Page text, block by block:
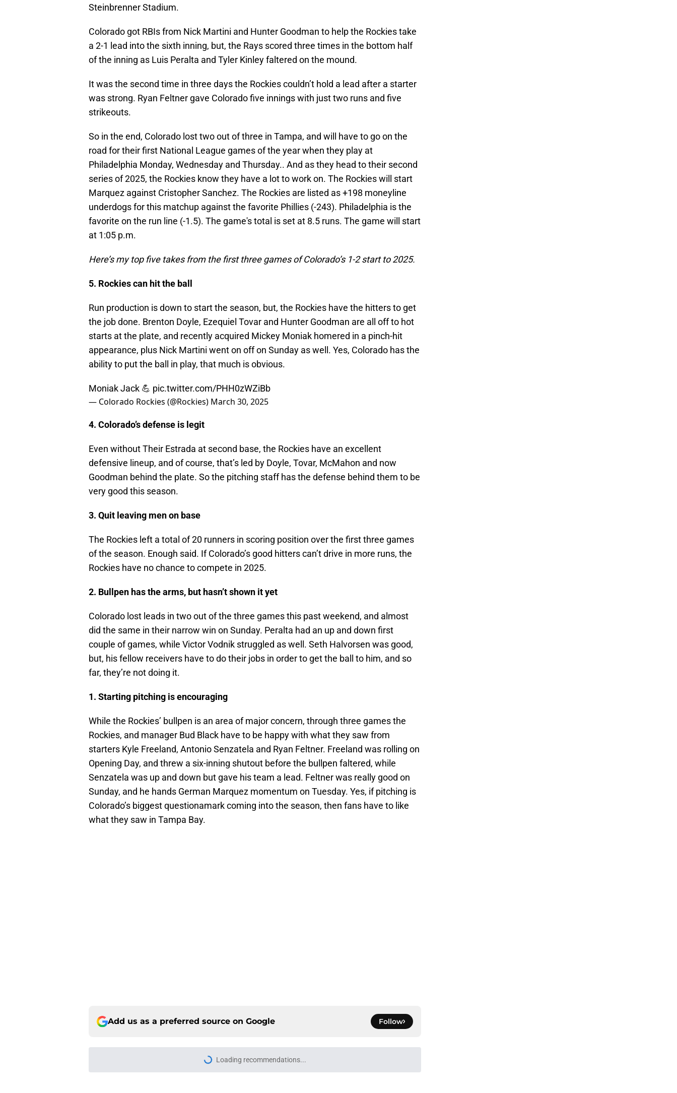
Steinbrenner Stadium.
Colorado got RBIs from Nick Martini and Hunter Goodman to help the Rockies take
a 2-1 lead into the sixth inning, but, the Rays scored three times in the bottom half
of the inning as Luis Peralta and Tyler Kinley faltered on the mound.
It was the second time in three days the Rockies couldn’t hold a lead after a starter
was strong. Ryan Feltner gave Colorado five innings with just two runs and five
strikeouts.
So in the end, Colorado lost two out of three in Tampa, and will have to go on the
road for their first National League games of the year when they play at
Philadelphia Monday, Wednesday and Thursday.. And as they head to their second
series of 2025, the Rockies know they have a lot to work on. The Rockies will start
Marquez against Cristopher Sanchez. The Rockies are listed as +198 moneyline
underdogs for this matchup against the favorite Phillies (-243). Philadelphia is the
favorite on the run line (-1.5). The game's total is set at 8.5 runs. The game will start
at 1:05 p.m.
Here’s my top five takes from the first three games of Colorado’s 1-2 start to 2025.
5. Rockies can hit the ball
Run production is down to start the season, but, the Rockies have the hitters to get
the job done. Brenton Doyle, Ezequiel Tovar and Hunter Goodman are all off to hot
starts at the plate, and recently acquired Mickey Moniak homered in a pinch-hit
appearance, plus Nick Martini went on off on Sunday as well. Yes, Colorado has the
ability to put the ball in play, that much is obvious.
Moniak Jack 💪 pic.twitter.com/PHH0zWZiBb
— Colorado Rockies (@Rockies) March 30, 2025
4. Colorado’s defense is legit
Even without Their Estrada at second base, the Rockies have an excellent
defensive lineup, and of course, that’s led by Doyle, Tovar, McMahon and now
Goodman behind the plate. So the pitching staff has the defense behind them to be
very good this season.
3. Quit leaving men on base
The Rockies left a total of 20 runners in scoring position over the first three games
of the season. Enough said. If Colorado’s good hitters can’t drive in more runs, the
Rockies have no chance to compete in 2025.
2. Bullpen has the arms, but hasn’t shown it yet
Colorado lost leads in two out of the three games this past weekend, and almost
did the same in their narrow win on Sunday. Peralta had an up and down first
couple of games, while Victor Vodnik struggled as well. Seth Halvorsen was good,
but, his fellow receivers have to do their jobs in order to get the ball to him, and so
far, they’re not doing it.
1. Starting pitching is encouraging
While the Rockies’ bullpen is an area of major concern, through three games the
Rockies, and manager Bud Black have to be happy with what they saw from
starters Kyle Freeland, Antonio Senzatela and Ryan Feltner. Freeland was rolling on
Opening Day, and threw a six-inning shutout before the bullpen faltered, while
Senzatela was up and down but gave his team a lead. Feltner was really good on
Sunday, and he hands German Marquez momentum on Tuesday. Yes, if pitching is
Colorado’s biggest questionamark coming into the season, then fans have to like
what they saw in Tampa Bay.
Add us as a preferred source on Google Follow
Colorado Rockies News